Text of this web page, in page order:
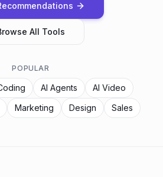
All Tools
POPULAR
AI Agents
AI Video
Marketing Design Sales